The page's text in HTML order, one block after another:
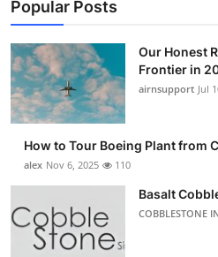
Advertise with US
Business
Finance
Tech
General
Popular Posts
Our Honest
Frontier in
airnsupport Jul
How to Tour Boeing Plant from
alex Nov 6, 2025 110
Basalt
COBBLESTONE